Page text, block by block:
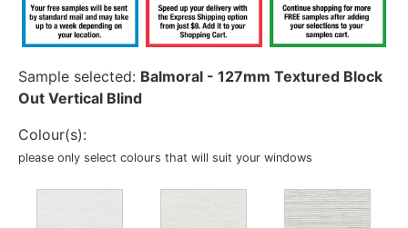
Sample selected: Balmoral - 127mm Textured Block
Out Vertical Blind
Colour(s):
please only select colours that will suit your windows